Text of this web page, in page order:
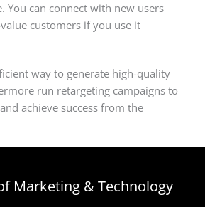
You can connect with new users
customers if you use it
way to generate high-quality
run retargeting campaigns to
achieve success from the
Marketing & Technology